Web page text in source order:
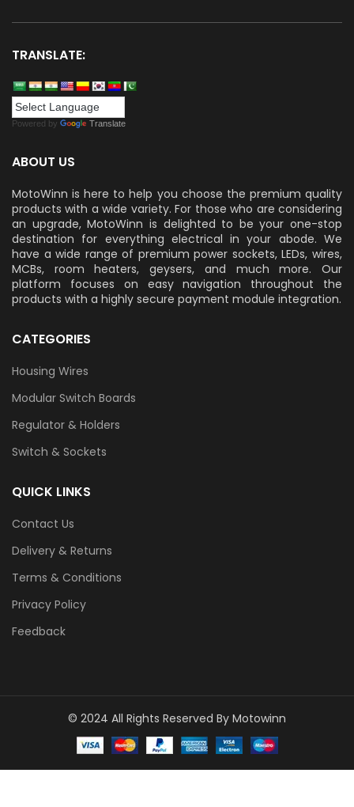
TRANSLATE:
Powered by Translate
ABOUT US
MotoWinn is here to help you choose the premium quality
products with a wide variety. For those who are considering
an upgrade, MotoWinn is delighted to be your one-stop
destination for everything electrical in your abode. We
have a wide range of premium power sockets, LEDs, wires,
MCBs, room heaters, geysers, and much more. Our
platform focuses on easy navigation throughout the
products with a highly secure payment module integration.
CATEGORIES
Housing Wires
Modular Switch Boards
Regulator & Holders
Switch & Sockets
QUICK LINKS
Contact Us
Delivery & Returns
Terms & Conditions
Privacy Policy
Feedback
© 2024 All Rights Reserved By Motowinn